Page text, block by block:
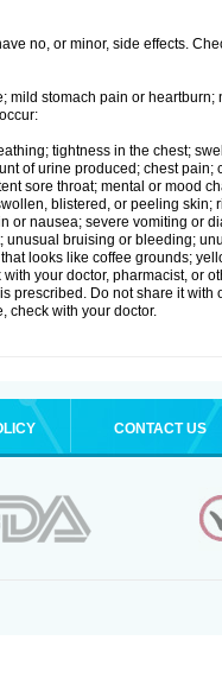
no, or minor, side effects.
stomach pain or heartburn;
tightness in the chest;
of urine produced; chest
sore throat; mental or mood
blistered, or peeling skin;
or nausea; severe vomiting or
bruising or bleeding;
looks like coffee grounds;
your doctor, pharmacist, or
prescribed. Do not share it with
check with your doctor.
CONTACT US